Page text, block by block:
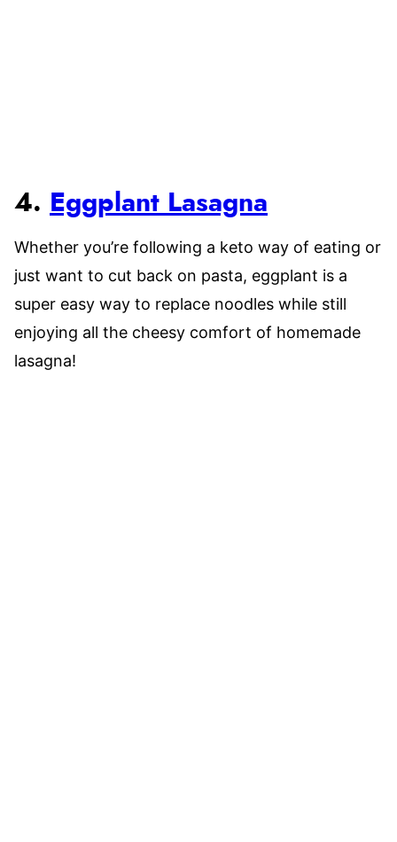
4. Eggplant Lasagna
Whether you’re following a keto way of eating or
just want to cut back on pasta, eggplant is a
super easy way to replace noodles while still
enjoying all the cheesy comfort of homemade
lasagna!